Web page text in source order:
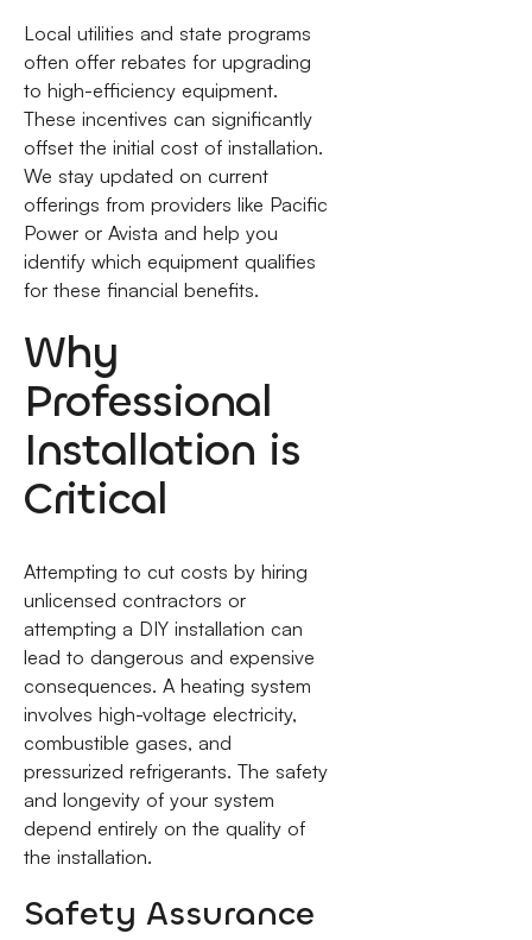
Local utilities and state programs
often offer rebates for upgrading
to high-efficiency equipment.
These incentives can significantly
offset the initial cost of installation.
We stay updated on current
offerings from providers like Pacific
Power or Avista and help you
identify which equipment qualifies
for these financial benefits.
Why
Professional
Installation is
Critical
Attempting to cut costs by hiring
unlicensed contractors or
attempting a DIY installation can
lead to dangerous and expensive
consequences. A heating system
involves high-voltage electricity,
combustible gases, and
pressurized refrigerants. The safety
and longevity of your system
depend entirely on the quality of
the installation.
Safety Assurance